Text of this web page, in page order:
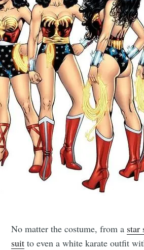
No matter the costume, from a star
suit to even a white karate outfit